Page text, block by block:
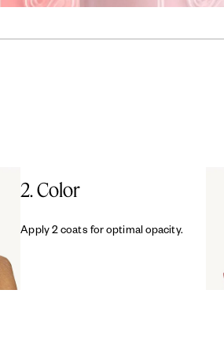
2. Color
Apply 2 coats for optimal opacity.